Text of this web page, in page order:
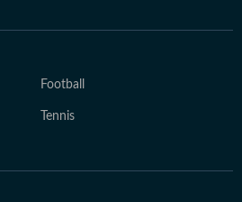
Football
Tennis